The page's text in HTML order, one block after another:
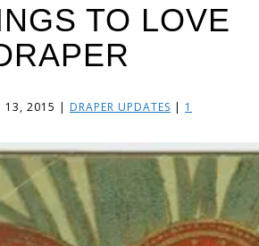
TO LOVE
13, 2015 | DRAPER UPDATES | 1